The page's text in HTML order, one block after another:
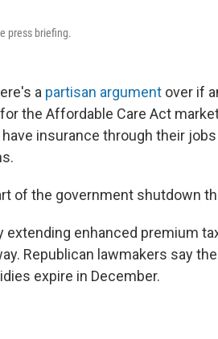
press briefing.
a partisan argument over if
the Affordable Care Act
insurance through their
of the government shutdown
extending enhanced premium
Republican lawmakers say
expire in December.